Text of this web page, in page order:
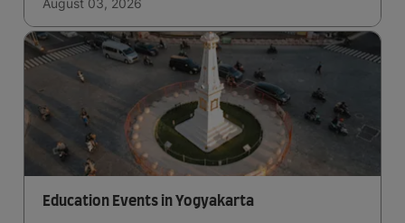
August 03, 2026
Education Events in Yogyakarta